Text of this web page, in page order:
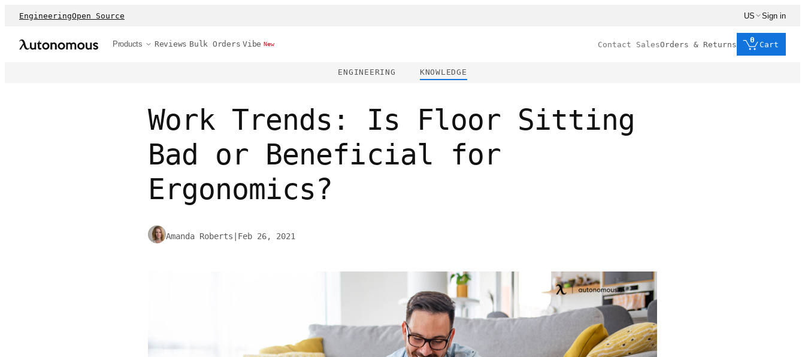
EngineeringOpen Source US Sign in
Products Reviews Bulk Orders Vibe New Contact SalesOrders & Returns
0
Cart
ENGINEERING KNOWLEDGE
Work Trends: Is Floor Sitting
Bad or Beneficial for
Ergonomics?
Amanda Roberts Feb 26, 2021